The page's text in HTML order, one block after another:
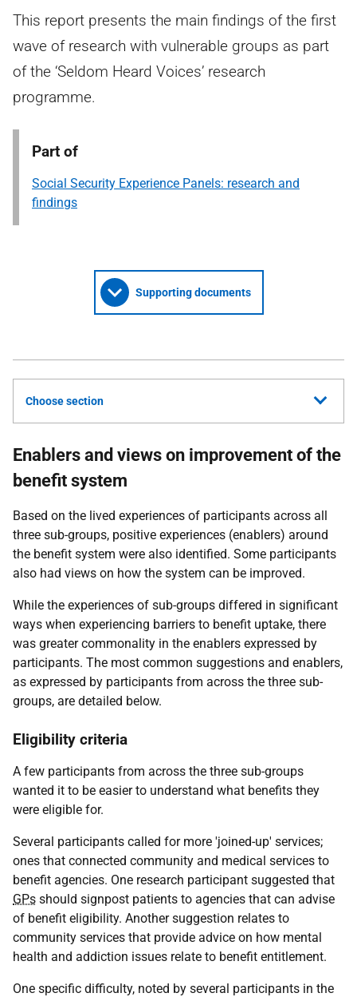
This report presents the main findings of the first
wave of research with vulnerable groups as part
of the ‘Seldom Heard Voices’ research
programme.
Part of
Social Security Experience Panels: research and
findings
Supporting documents
Choose section
Enablers and views on improvement of the
benefit system
Based on the lived experiences of participants across all
three sub-groups, positive experiences (enablers) around
the benefit system were also identified. Some participants
also had views on how the system can be improved.
While the experiences of sub-groups differed in significant
ways when experiencing barriers to benefit uptake, there
was greater commonality in the enablers expressed by
participants. The most common suggestions and enablers,
as expressed by participants from across the three sub-
groups, are detailed below.
Eligibility criteria
A few participants from across the three sub-groups
wanted it to be easier to understand what benefits they
were eligible for.
Several participants called for more 'joined-up' services;
ones that connected community and medical services to
benefit agencies. One research participant suggested that
GPs should signpost patients to agencies that can advise
of benefit eligibility. Another suggestion relates to
community services that provide advice on how mental
health and addiction issues relate to benefit entitlement.
One specific difficulty, noted by several participants in the